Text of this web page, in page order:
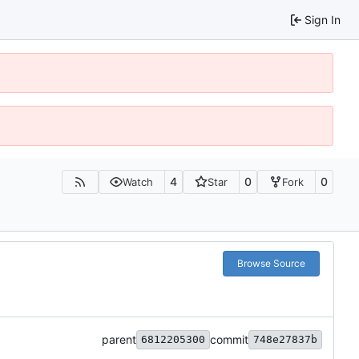
Sign In
Watch 4 Star 0 Fork 0
Browse Source
parent 6812205300 commit 748e27837b